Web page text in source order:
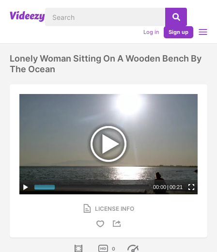
Log in Sign up
Lonely Woman Sitting On A Wooden Bench By
The Ocean
00:00 | 00:21
LICENSE INFO
0